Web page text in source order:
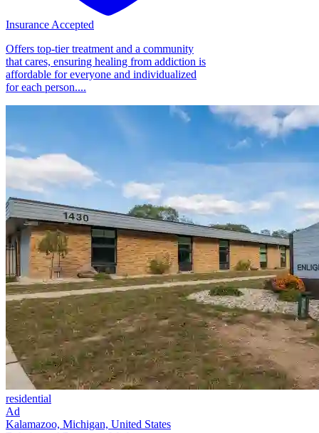
Insurance Accepted
Offers top-tier treatment and a community
that cares, ensuring healing from addiction is
affordable for everyone and individualized
for each person....
residential
Ad
Kalamazoo, Michigan, United States